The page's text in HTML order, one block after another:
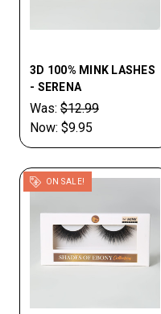
3D 100% MINK LASHES
- SERENA
Was: $12.99
Now: $9.95
ON SALE!